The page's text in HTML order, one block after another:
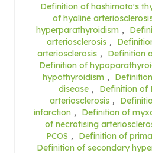
Definition of hashimoto's
of hyaline
hyperparathyroidism ,
arteriosclerosis ,
arteriosclerosis , Definition
Definition of
hypothyroidism ,
disease ,
Definition of
arteriosclerosis ,
infarction , Definition of
of necrotising
PCOS , Definition of
Definition of secondary